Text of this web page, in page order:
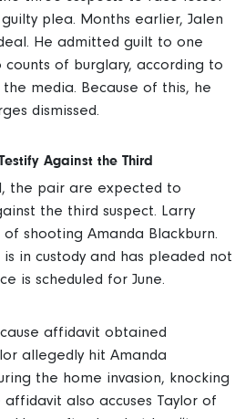
plea. Months earlier, Jalen
He admitted guilt to one
of burglary, according to
media. Because of this, he
dismissed.
Against the Third
the pair are expected to
the third suspect. Larry
of shooting Amanda Blackburn.
in custody and has pleaded not
is scheduled for June.
affidavit obtained
allegedly hit Amanda
the home invasion, knocking
also accuses Taylor of